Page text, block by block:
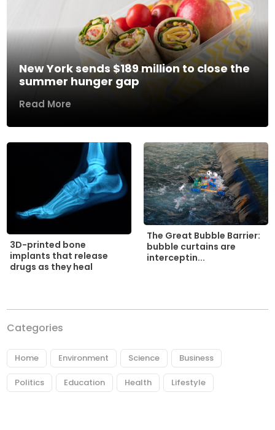
New York sends $189 million to close the
summer hunger gap
Read More
3D-printed bone
implants that release
drugs as they heal
The Great Bubble Barrier:
bubble curtains are
interceptin...
Categories
Home Environment Science Business
Politics Education Health Lifestyle